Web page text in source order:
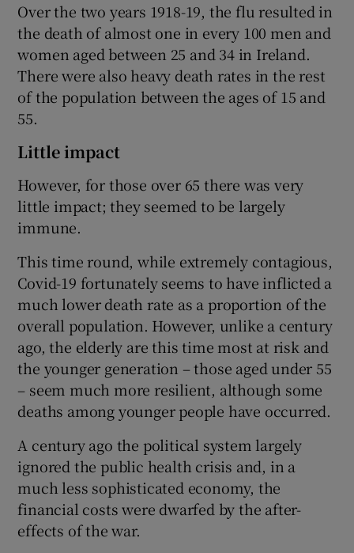
Over the two years 1918-19, the flu resulted in
the death of almost one in every 100 men and
women aged between 25 and 34 in Ireland.
There were also heavy death rates in the rest
of the population between the ages of 15 and
55.
Little impact
However, for those over 65 there was very
little impact; they seemed to be largely
immune.
This time round, while extremely contagious,
Covid-19 fortunately seems to have inflicted a
much lower death rate as a proportion of the
overall population. However, unlike a century
ago, the elderly are this time most at risk and
the younger generation – those aged under 55
– seem much more resilient, although some
deaths among younger people have occurred.
A century ago the political system largely
ignored the public health crisis and, in a
much less sophisticated economy, the
financial costs were dwarfed by the after-
effects of the war.